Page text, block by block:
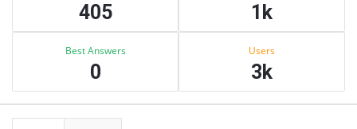
405 1k
Best Answers
0
Users
3k